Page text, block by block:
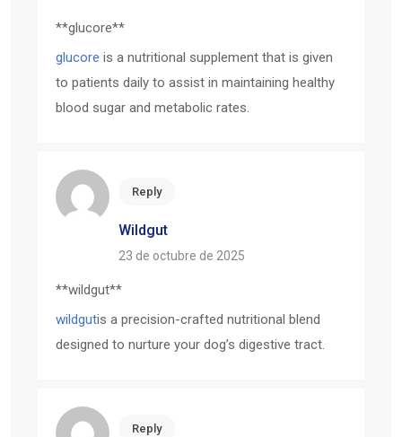
** glucore**
glucore is a nutritional supplement that is given
to patients daily to assist in maintaining healthy
blood sugar and metabolic rates.
Reply
Wildgut
23 de octubre de 2025
** wildgut**
wildgutis a precision-crafted nutritional blend
designed to nurture your dog’s digestive tract.
Reply